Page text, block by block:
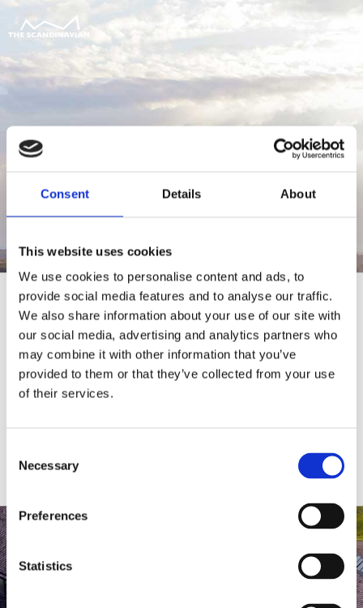
Consent Details About
This website uses cookies
We use cookies to personalise content and ads, to
provide social media features and to analyse our traffic.
We also share information about your use of our site with
our social media, advertising and analytics partners who
may combine it with other information that you’ve
provided to them or that they’ve collected from your use
of their services.
Selection
Necessary
Preferences
Statistics
For at tilgå denne side skal du være
medlem af The Scandinavian.